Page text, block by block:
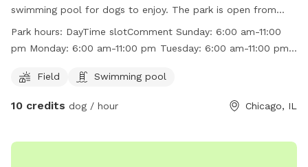
swimming pool for dogs to enjoy. The park is open from
6:00 am to 11:00 pm every day of the week. Visitors can find
more information on the park's website at
by calling (773) 685-3247.
Park hours: DayTime slotComment Sunday: 6:00 am-11:00
pm Monday: 6:00 am-11:00 pm Tuesday: 6:00 am-11:00 pm
Field Swimming pool
10 credits dog / hour Chicago, IL